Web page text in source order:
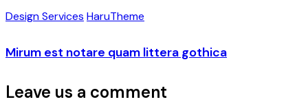
Design Services HaruTheme
Mirum est notare quam littera gothica
Leave us a comment